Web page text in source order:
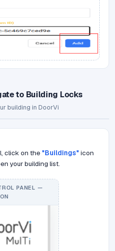
to Building Locks
building in DoorVi
click on the "Buildings" icon
your building list.
PANEL —